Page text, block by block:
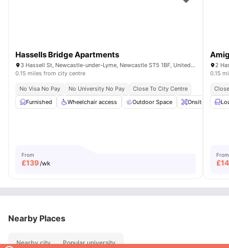
Hassells Bridge Apartments
3 Hassell St, Newcastle-under-Lyme, Newcastle ST5 1BF, United Kingdom
0.15 miles from city centre
No Visa No Pay No University No Pay
Close To City Centre
Furnished
Wheelchair access Outdoor Space Onsite
From
£139 /wk
0.15
From
£
Nearby Places
Nearby city Popular university